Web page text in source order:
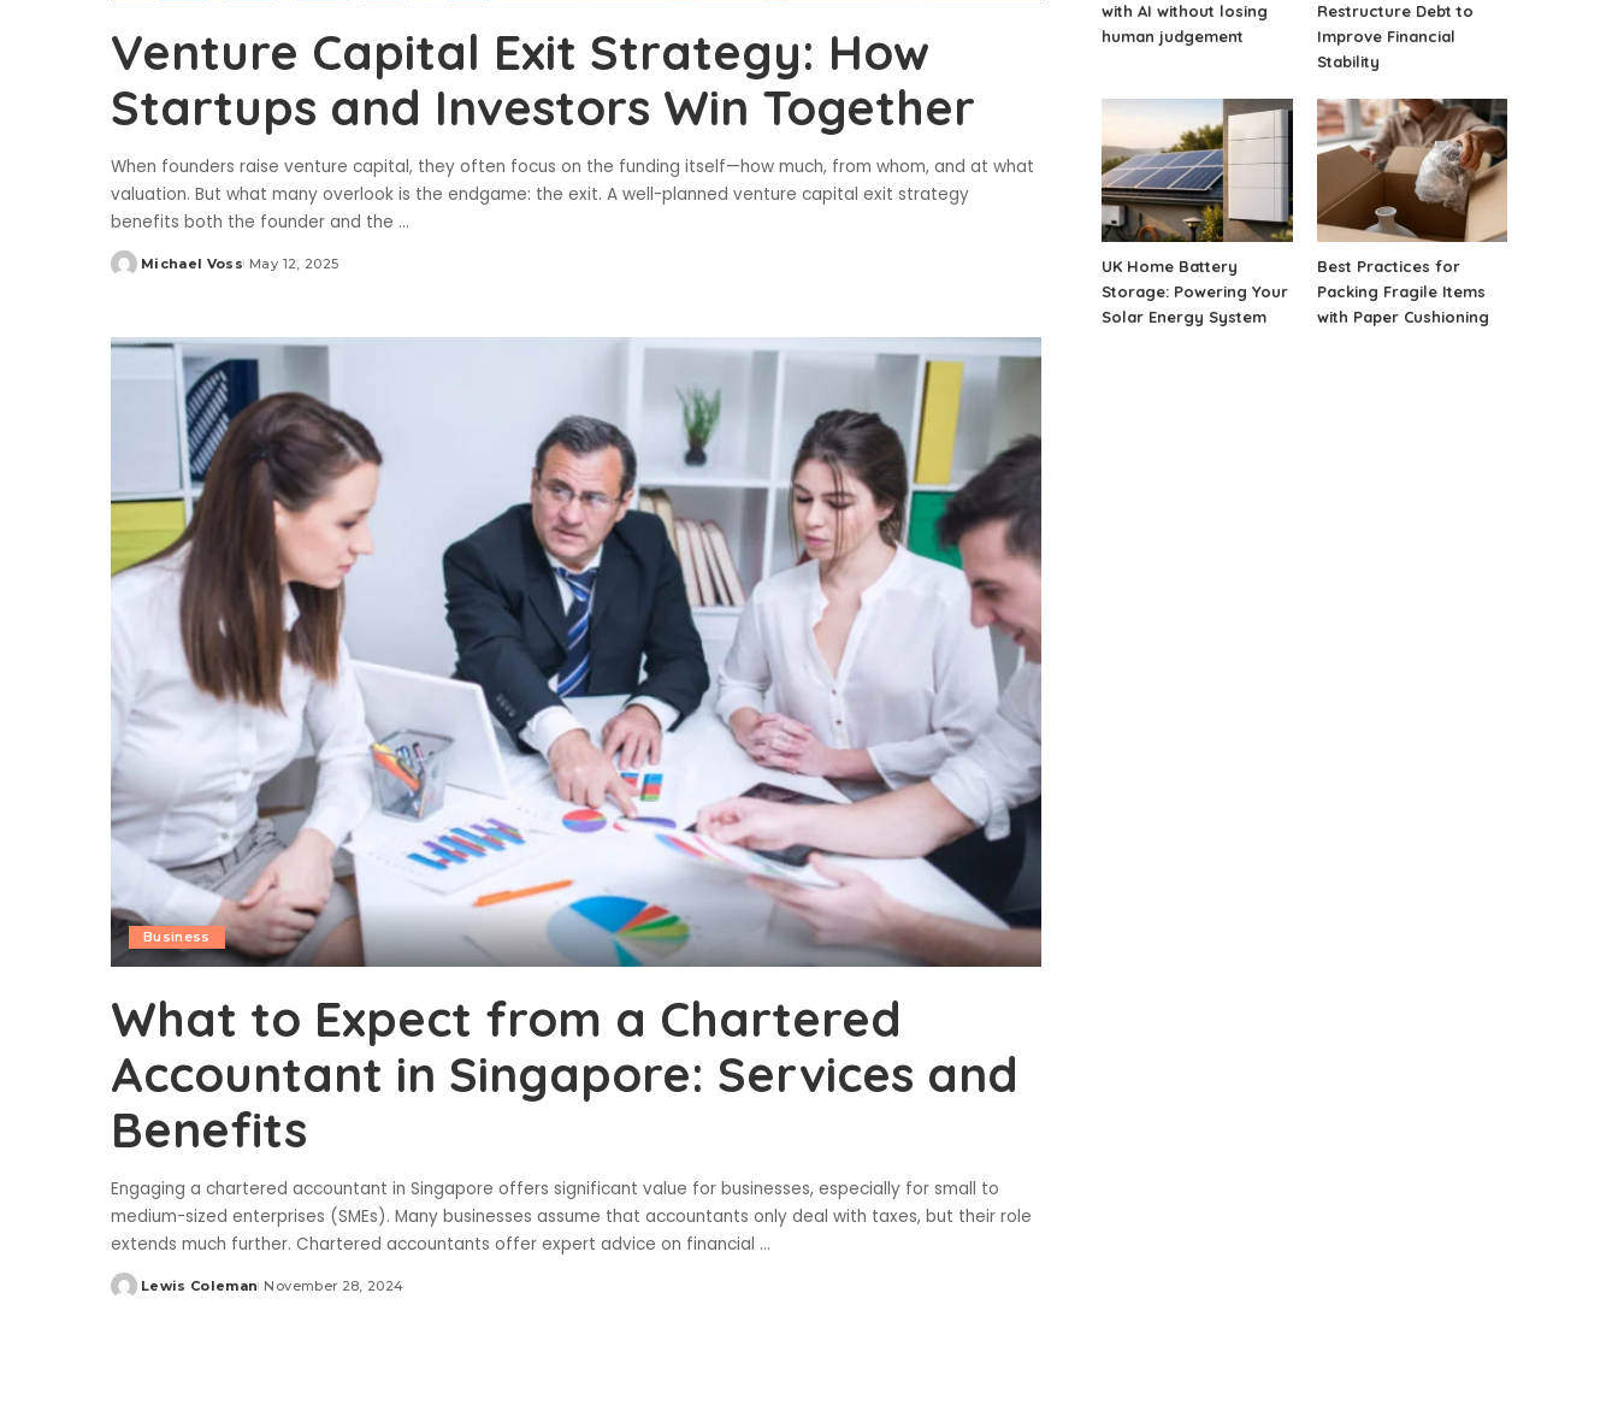
Venture Capital Exit Strategy: How
Startups and Investors Win Together
When founders raise venture capital, they often focus on the funding itself—how much, from whom, and at what
valuation. But what many overlook is the endgame: the exit. A well-planned venture capital exit strategy
benefits both the founder and the ...
Posted
Michael Voss May 12, 2025
Business
What to Expect from a Chartered
Accountant in Singapore: Services and
Benefits
Engaging a chartered accountant in Singapore offers significant value for businesses, especially for small to
medium-sized enterprises (SMEs). Many businesses assume that accountants only deal with taxes, but their role
extends much further. Chartered accountants offer expert advice on financial ...
Posted
Lewis Coleman November 28, 2024
with AI without losing
human judgement
Restructure Debt to
Improve Financial
Stability
UK Home Battery
Storage: Powering Your
Solar Energy System
Best Practices for
Packing Fragile Items
with Paper Cushioning